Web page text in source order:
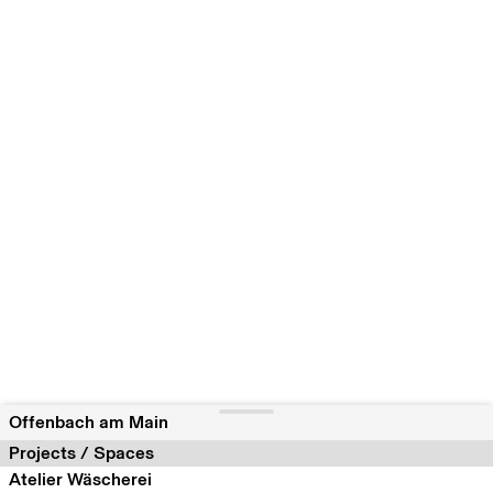
Offenbach am Main
Projects / Spaces
Atelier Wäscherei